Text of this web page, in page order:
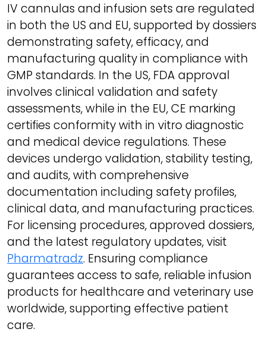
IV cannulas and infusion sets are regulated
in both the US and EU, supported by dossiers
demonstrating safety, efficacy, and
manufacturing quality in compliance with
GMP standards. In the US, FDA approval
involves clinical validation and safety
assessments, while in the EU, CE marking
certifies conformity with in vitro diagnostic
and medical device regulations. These
devices undergo validation, stability testing,
and audits, with comprehensive
documentation including safety profiles,
clinical data, and manufacturing practices.
For licensing procedures, approved dossiers,
and the latest regulatory updates, visit
Pharmatradz. Ensuring compliance
guarantees access to safe, reliable infusion
products for healthcare and veterinary use
worldwide, supporting effective patient
care.